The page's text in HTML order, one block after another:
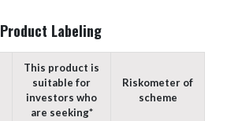
Product Labeling
This product is
suitable for
investors who
are seeking*
Riskometer of
scheme